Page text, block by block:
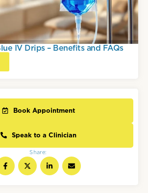
IV Drips – Benefits and FAQs
Book Appointment
Speak to a Clinician
Share: